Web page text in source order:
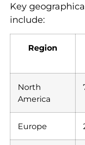
Key
include:
Region
North
America
Europe